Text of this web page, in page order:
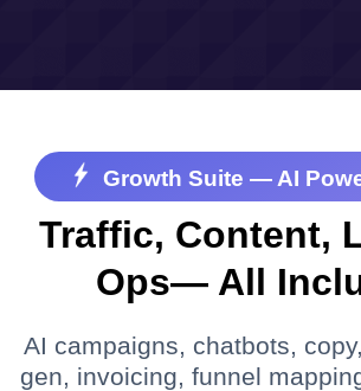
Growth Suite — AI
Traffic, Content,
Ops— All
AI campaigns, chatbots,
gen, invoicing, funnel